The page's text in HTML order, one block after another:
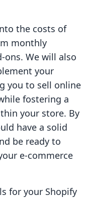
the costs of
monthly
We will also
your
you to sell online
fostering a
your store. By
have a solid
be ready to
e-commerce
for your Shopify